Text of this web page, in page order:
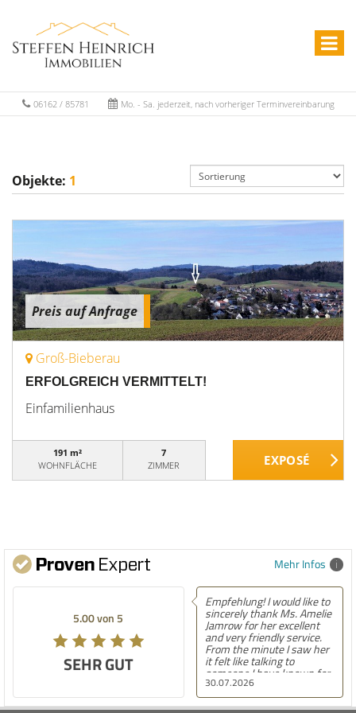
06162 / 85781 Mo. - Sa. jederzeit, nach vorheriger Terminvereinbarung
Objekte: 1
Preis auf Anfrage
Groß-Bieberau
ERFOLGREICH VERMITTELT!
Einfamilienhaus
191 m²
WOHNFLÄCHE
7
ZIMMER
Mehr Infos
5.00 von 5
SEHR GUT
30.07.2026
Empfehlung! I would like to
sincerely thank Ms. Amelie
Jamrow for her excellent
and very friendly service.
From the minute I saw her
it felt like talking to
someone I have known for
a long time. She was so
kind to me and my family.
The only thing I can say is